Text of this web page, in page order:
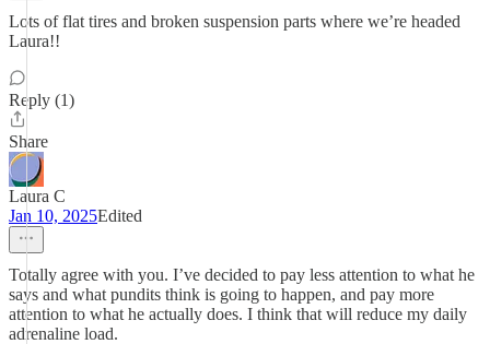
Lots of flat tires and broken suspension parts where we’re headed
Laura!!
Reply (1)
Share
Laura C
Jan 10, 2025Edited
Totally agree with you. I’ve decided to pay less attention to what he
says and what pundits think is going to happen, and pay more
attention to what he actually does. I think that will reduce my daily
adrenaline load.